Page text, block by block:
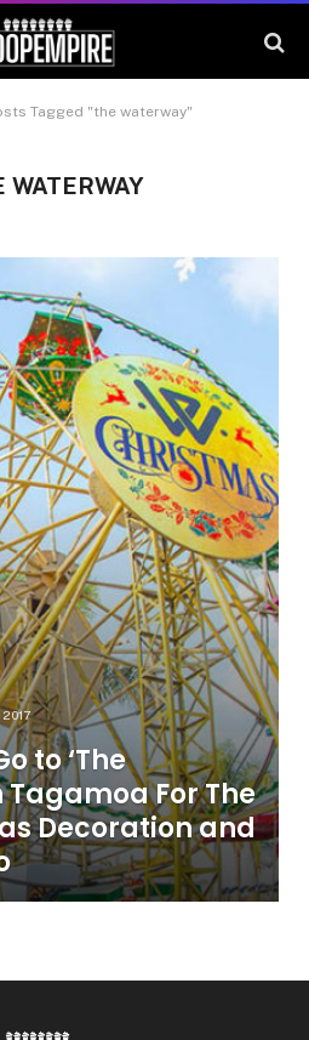
Tagged "the waterway"
WATERWAY
2017
to ‘The
Tagamoa For The
Decoration and